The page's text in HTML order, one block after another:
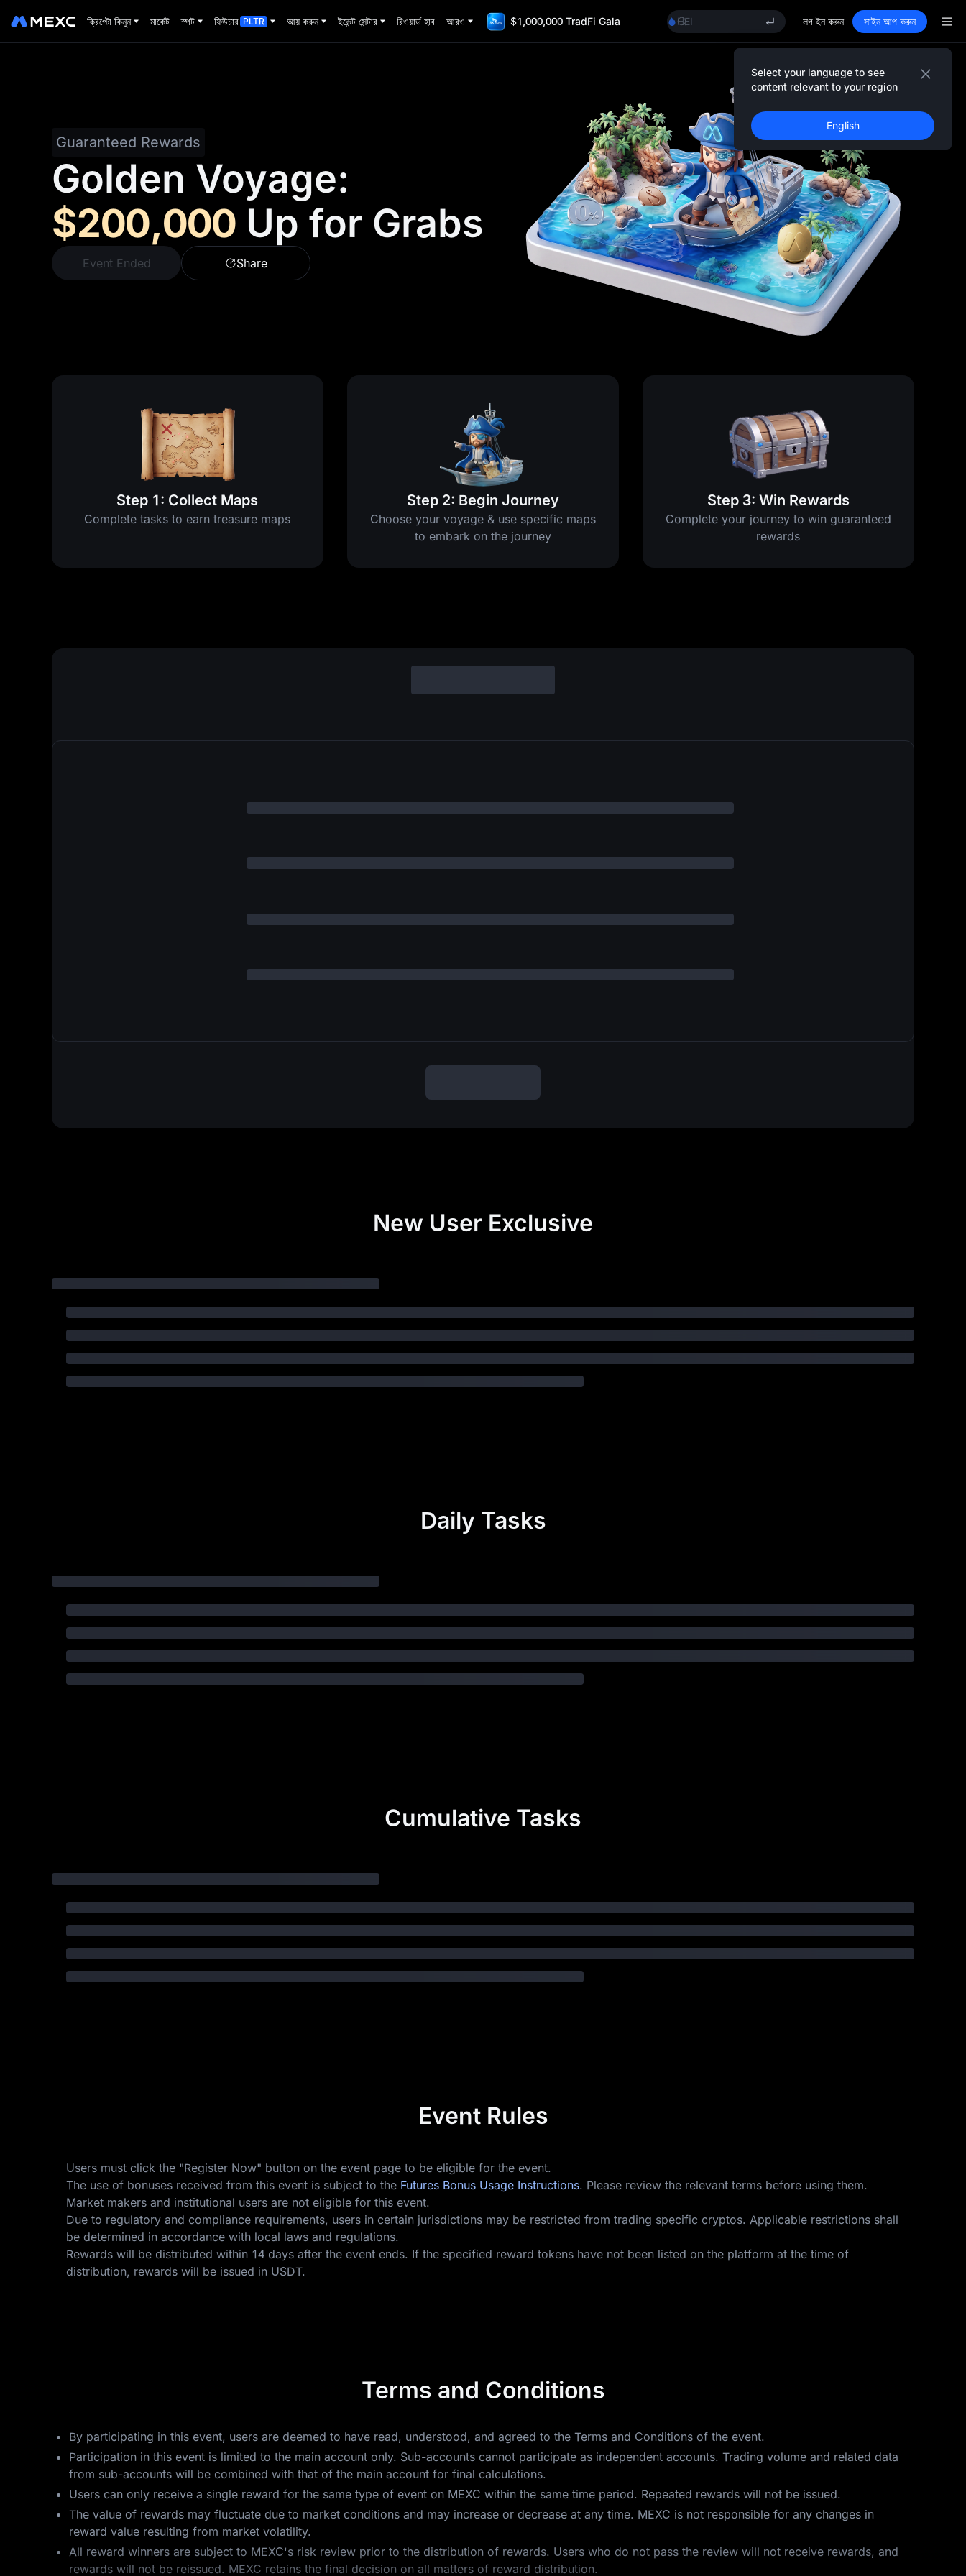
ক্রিপ্টো কিনুন মার্কেট স্পট ফিউচার PLTR আয় করুন ইভেন্ট সেন্টার রিওয়ার্ড হাব আরও $1,000,000 TradFi Gala
HEI
CAP
Unitree Future Now Live
CAP
UNITREE
Unitree Future Now Live
লগ ইন করুন সাইন আপ করুন
Select your language to see
content relevant to your region
English
Event Details
Guaranteed Rewards
Golden Voyage:
$200,000 Up for Grabs
Event Ended Share
Step 1: Collect Maps
Complete tasks to earn treasure maps
Step 2: Begin Journey
Choose your voyage & use specific maps
to embark on the journey
Step 3: Win Rewards
Complete your journey to win guaranteed
rewards
New User Exclusive
Daily Tasks
Cumulative Tasks
Event Rules
Users must click the "Register Now" button on the event page to be eligible for the event.
The use of bonuses received from this event is subject to the Futures Bonus Usage Instructions. Please review the relevant terms before using them.
Market makers and institutional users are not eligible for this event.
Due to regulatory and compliance requirements, users in certain jurisdictions may be restricted from trading specific cryptos. Applicable restrictions shall
be determined in accordance with local laws and regulations.
Rewards will be distributed within 14 days after the event ends. If the specified reward tokens have not been listed on the platform at the time of
distribution, rewards will be issued in USDT.
Terms and Conditions
By participating in this event, users are deemed to have read, understood, and agreed to the Terms and Conditions of the event.
Participation in this event is limited to the main account only. Sub-accounts cannot participate as independent accounts. Trading volume and related data
from sub-accounts will be combined with that of the main account for final calculations.
Users can only receive a single reward for the same type of event on MEXC within the same time period. Repeated rewards will not be issued.
The value of rewards may fluctuate due to market conditions and may increase or decrease at any time. MEXC is not responsible for any changes in
reward value resulting from market volatility.
All reward winners are subject to MEXC's risk review prior to the distribution of rewards. Users who do not pass the review will not receive rewards, and
rewards will not be reissued. MEXC retains the final decision on all matters of reward distribution.